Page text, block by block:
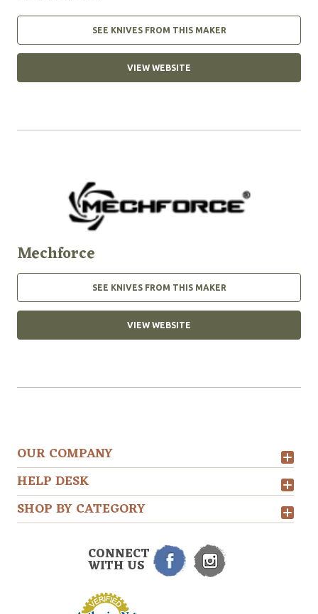
SEE KNIVES FROM THIS MAKER
VIEW WEBSITE
Mechforce
SEE KNIVES FROM THIS MAKER
VIEW WEBSITE
OUR COMPANY
HELP DESK
SHOP BY CATEGORY
CONNECT
WITH US